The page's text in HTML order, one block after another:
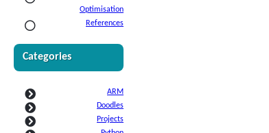
Optimisation
References
Categories
ARM
Doodles
Projects